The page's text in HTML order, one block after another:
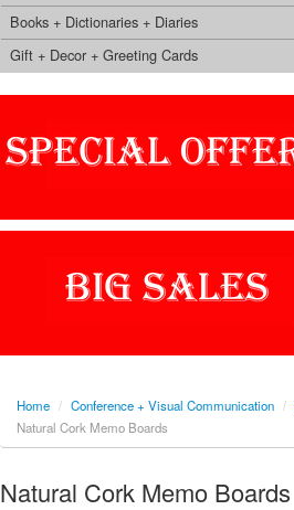
Books + Dictionaries + Diaries
Gift + Decor + Greeting Cards
Home / Conference + Visual Communication /
Natural Cork Memo Boards
Natural Cork Memo Boards